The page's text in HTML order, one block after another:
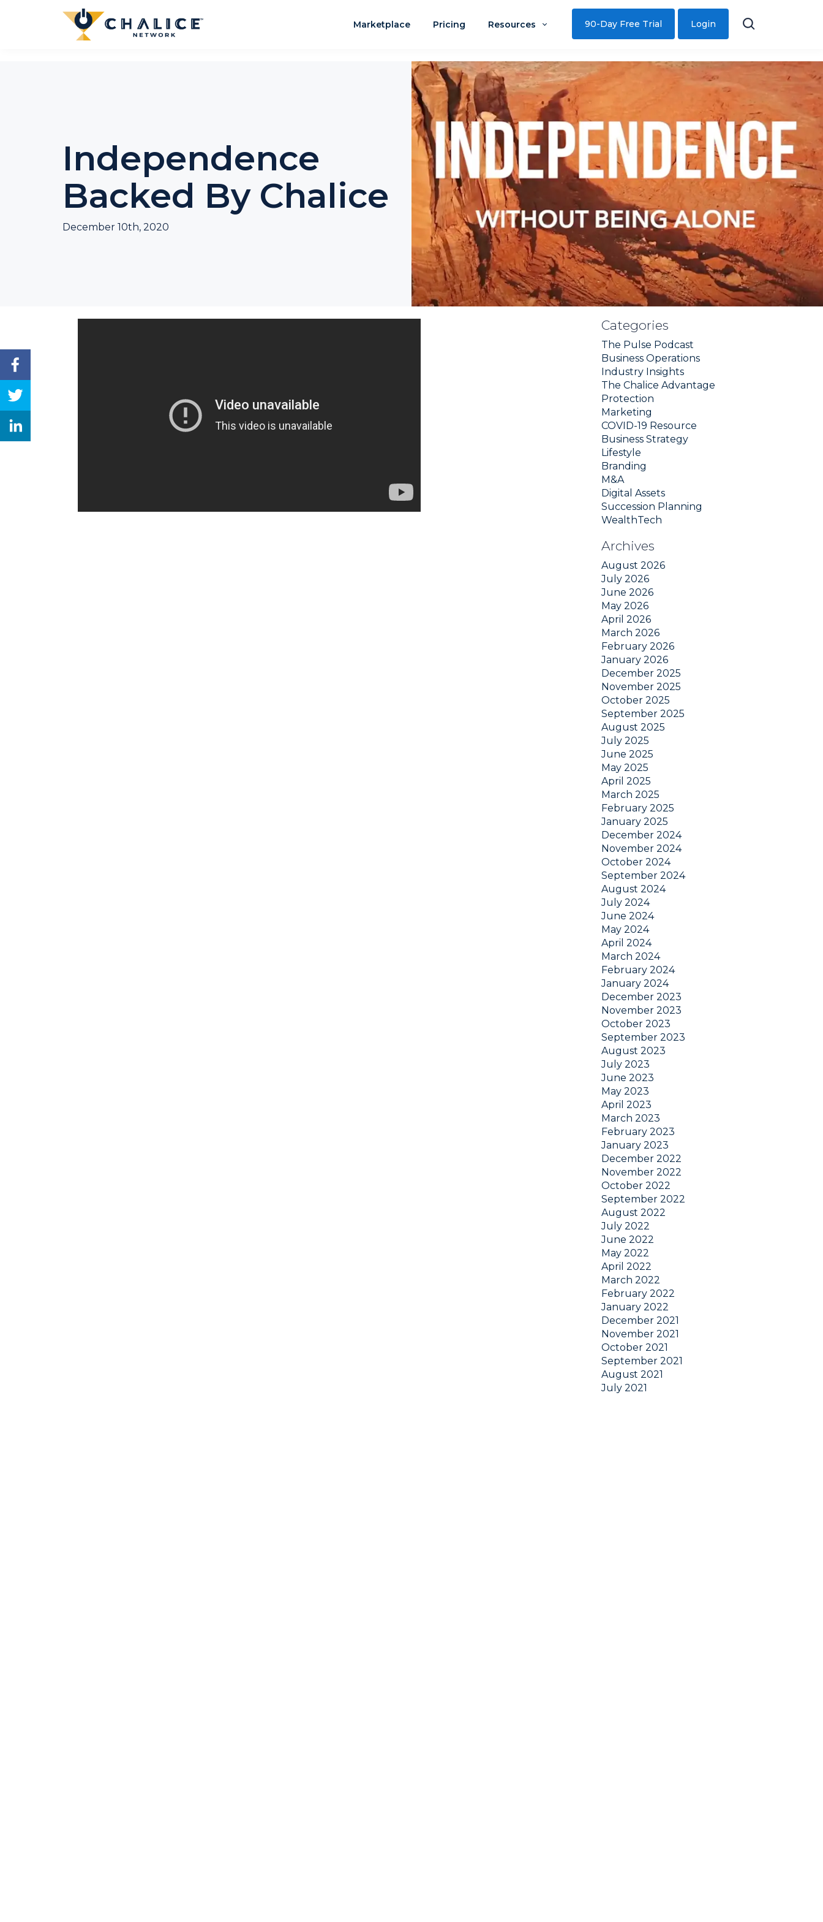
Marketplace Pricing Resources 90-Day Free Trial Login
Independence
Backed By Chalice
December 10th, 2020
Categories
The Pulse Podcast
Business Operations
Industry Insights
The Chalice Advantage
Protection
Marketing
COVID-19 Resource
Business Strategy
Lifestyle
Branding
M&A
Digital Assets
Succession Planning
WealthTech
Archives
August 2026
July 2026
June 2026
May 2026
April 2026
March 2026
February 2026
January 2026
December 2025
November 2025
October 2025
September 2025
August 2025
July 2025
June 2025
May 2025
April 2025
March 2025
February 2025
January 2025
December 2024
November 2024
October 2024
September 2024
August 2024
July 2024
June 2024
May 2024
April 2024
March 2024
February 2024
January 2024
December 2023
November 2023
October 2023
September 2023
August 2023
July 2023
June 2023
May 2023
April 2023
March 2023
February 2023
January 2023
December 2022
November 2022
October 2022
September 2022
August 2022
July 2022
June 2022
May 2022
April 2022
March 2022
February 2022
January 2022
December 2021
November 2021
October 2021
September 2021
August 2021
July 2021